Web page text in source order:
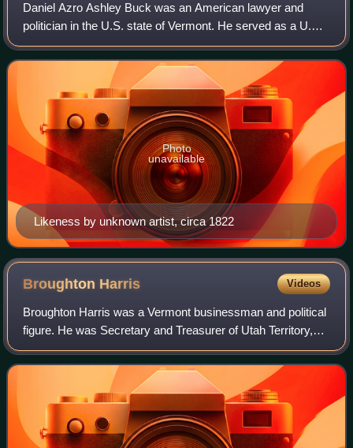
Daniel Azro Ashley Buck was an American lawyer and
politician in the U.S. state of Vermont. He served as a U.S.
representative from Vermont and as Speaker of the
Vermont House of Representatives.
Likeness by unknown artist, circa 1822
Photo
unavailable
Broughton Harris Videos
Broughton Harris was a Vermont businessman and political
figure. He was Secretary and Treasurer of Utah Territory,
and became one of the Runaway Officials of 1851.